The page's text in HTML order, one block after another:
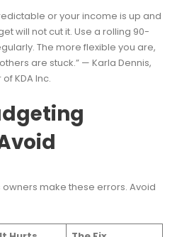
or your income is up and
will not cut it. Use a rolling 90-
The more flexible you are,
are stuck.” — Karla Dennis,
KDA Inc.
make these errors. Avoid